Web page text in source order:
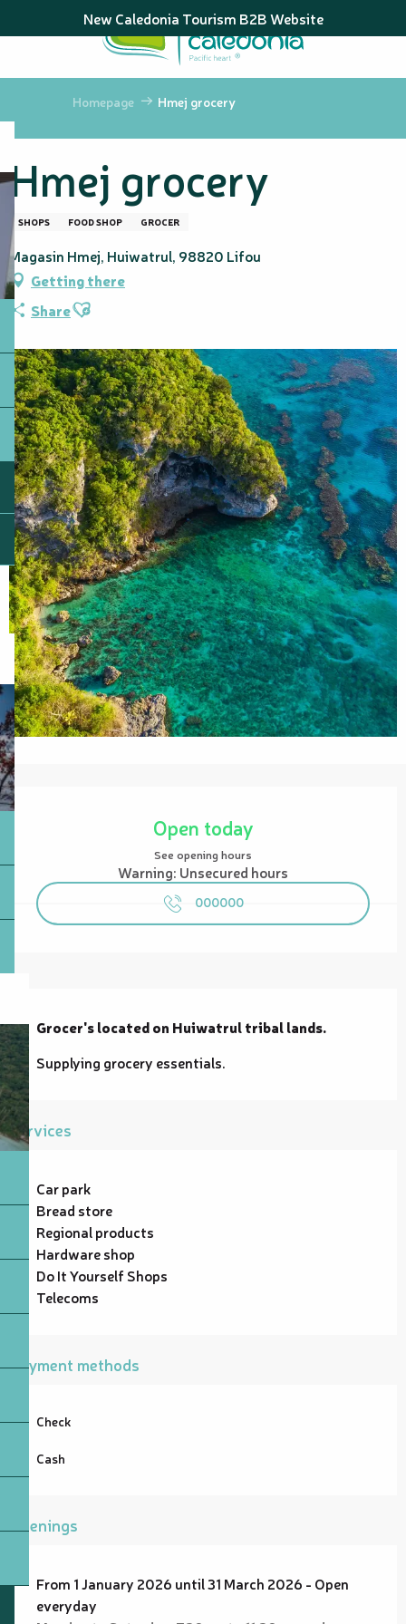
au
principal
New Caledonia Tourism B2B Website
Homepage Hmej grocery
Hmej grocery
SHOPS FOOD SHOP GROCER
Magasin Hmej, Huiwatrul, 98820 Lifou
Getting there
ShareAjouter aux favoris
Opening hours & contact details
Open today
See opening hours
Warning: Unsecured hours
000000
Grocer's located on Huiwatrul tribal lands.
Supplying grocery essentials.
Services
Car park
Bread store
Regional products
Hardware shop
Do It Yourself Shops
Telecoms
Payment methods
Check
Cash
Openings
From 1 January 2026 until 31 March 2026 - Open
everyday